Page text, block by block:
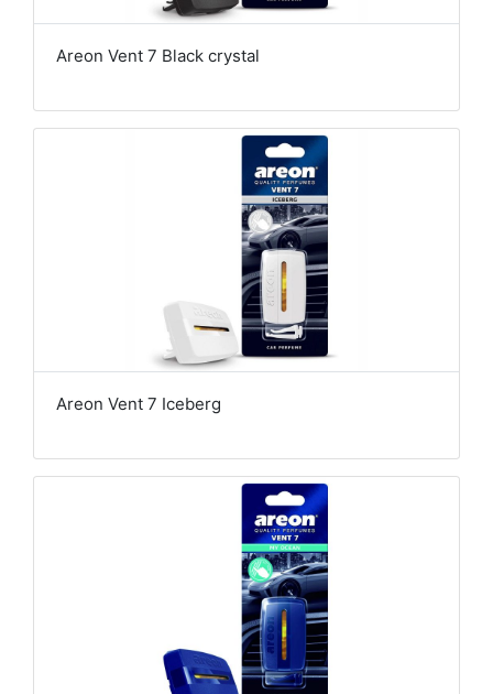
Areon Vent 7 Black crystal
Areon Vent 7 Iceberg